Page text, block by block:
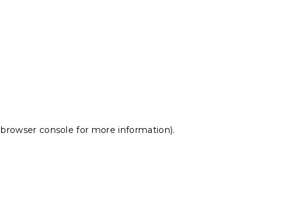
browser console for more information).